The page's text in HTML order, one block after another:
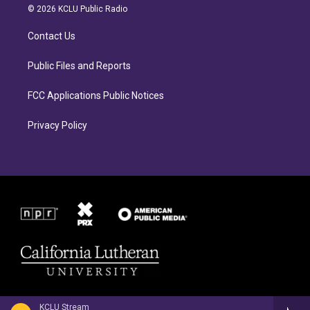
KCLU Stream
a
r
a
b
© 2026 KCLU Public Radio
Contact Us
Public Files and Reports
FCC Applications Public Notices
Privacy Policy